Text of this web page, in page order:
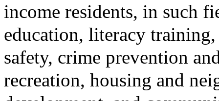
income residents, in such
education, literacy
safety, crime prevention
recreation, housing and